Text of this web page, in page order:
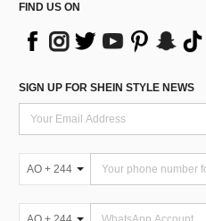
FIND US ON
SIGN UP FOR SHEIN STYLE NEWS
AO + 244